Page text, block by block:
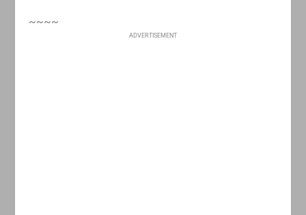
~~~~
ADVERTISEMENT